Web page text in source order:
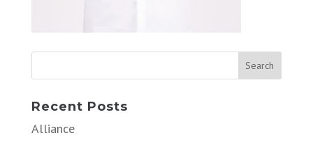
Recent Posts
Alliance